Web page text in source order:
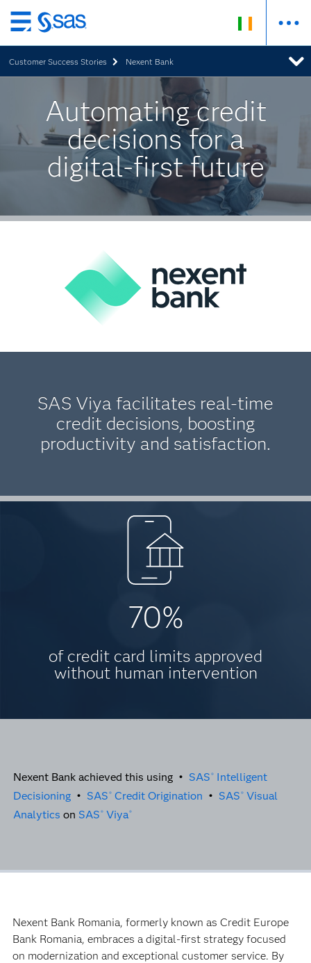
Skip
to
main
content
Customer Success Stories Nexent Bank
Automating credit
decisions for a
digital-first future
SAS Viya facilitates real-time
credit decisions, boosting
productivity and satisfaction.
70%
of credit card limits approved
without human intervention
Nexent Bank achieved this using • SAS ® Intelligent
Decisioning• SAS ® Credit Origination • SAS ® Visual
Analytics on SAS ® Viya®
Nexent Bank Romania, formerly known as Credit Europe
Bank Romania, embraces a digital-first strategy focused
on modernization and exceptional customer service. By